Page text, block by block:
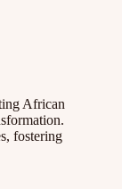
African
fostering